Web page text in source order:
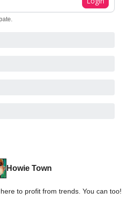
.
Howie Town
to profit from trends. You can too!